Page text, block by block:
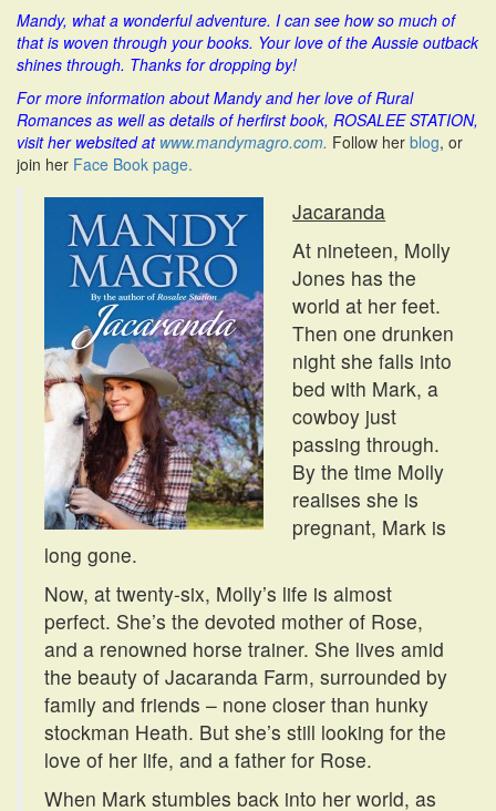
Mandy, what a wonderful adventure. I can see how so much of
that is woven through your books. Your love of the Aussie outback
shines through. Thanks for dropping by!
For more information about Mandy and her love of Rural
Romances as well as details of herfirst book, ROSALEE STATION,
visit her websited atwww.mandymagro.com. Follow her blog, or
join her Face Book page.
Jacaranda
At nineteen, Molly
Jones has the
world at her feet.
Then one drunken
night she falls into
bed with Mark, a
cowboy just
passing through.
By the time Molly
realises she is
pregnant, Mark is
long gone.
Now, at twenty-six, Molly’s life is almost
perfect. She’s the devoted mother of Rose,
and a renowned horse trainer. She lives amid
the beauty of Jacaranda Farm, surrounded by
family and friends – none closer than hunky
stockman Heath. But she’s still looking for the
love of her life, and a father for Rose.
When Mark stumbles back into her world, as